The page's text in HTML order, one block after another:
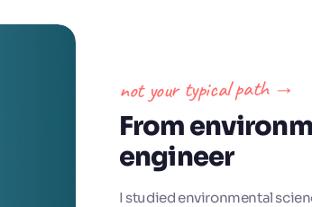
not your typical path →
From
engineer
I studied environmental